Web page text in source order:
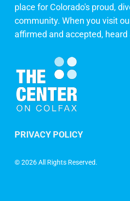
place for Colorado's proud,
community. When you visit
affirmed and accepted,
PRIVACY POLICY
©2026 All Rights Reserved.